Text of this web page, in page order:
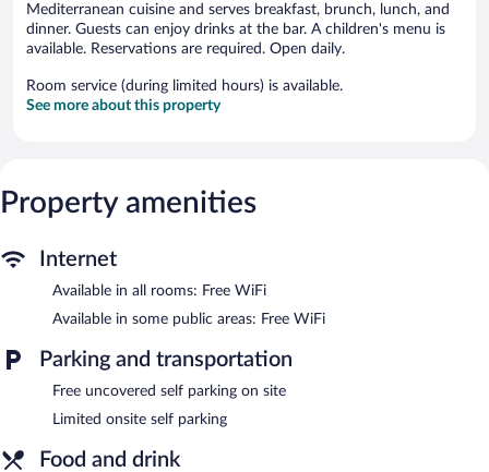
Mediterranean cuisine and serves breakfast, brunch, lunch, and
dinner. Guests can enjoy drinks at the bar. A children's menu is
available. Reservations are required. Open daily.
Room service (during limited hours) is available.
See more about this property
Property amenities
Internet
Available in all rooms: Free WiFi
Available in some public areas: Free WiFi
Parking and transportation
Free uncovered self parking on site
Limited onsite self parking
Food and drink